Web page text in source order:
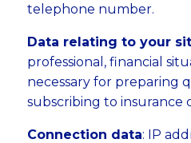
telephone number.
Data relating to your
professional, financial
necessary for preparing
subscribing to insurance
Connection data: IP